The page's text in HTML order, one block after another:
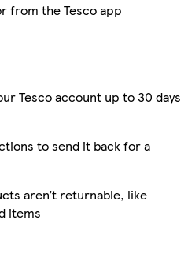
from the Tesco app
Tesco account up to 30 days
to send it back for a
aren’t returnable, like
items